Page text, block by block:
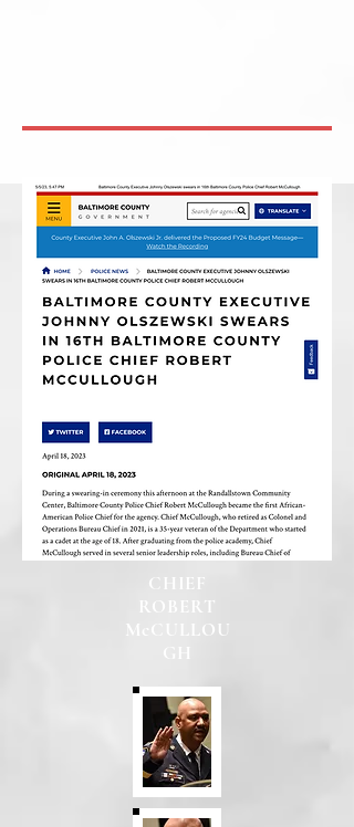
CHIEF
ROBERT
McCULLOU